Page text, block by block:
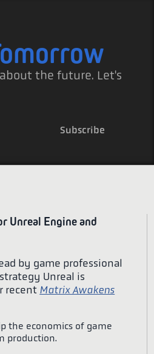
the future. Let's
Subscribe
Unreal Engine and
by game professional
Unreal is
recent Matrix Awakens
the economics of game
production.